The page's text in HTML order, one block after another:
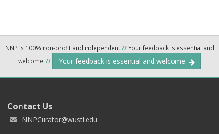
NNP is 100% non-profit and independent//Your feedback is essential and
welcome. // Your feedback is essential and welcome.
Contact Us
NNPCurator@wustl.edu